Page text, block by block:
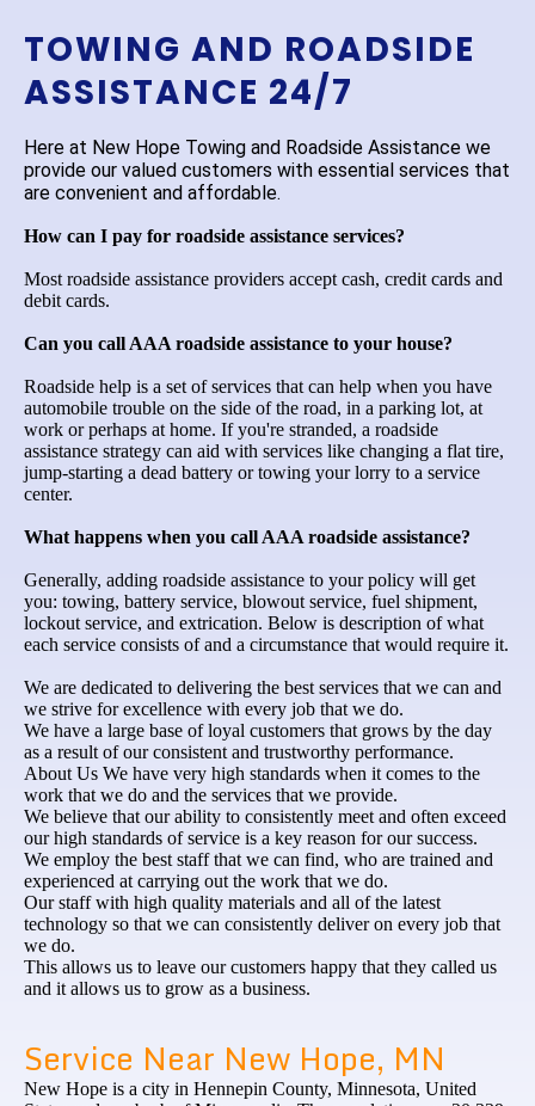
TOWING AND ROADSIDE
ASSISTANCE 24/7
Here at New Hope Towing and Roadside Assistance we
provide our valued customers with essential services that
are convenient and affordable.
How can I pay for roadside assistance services?
Most roadside assistance providers accept cash, credit cards and
debit cards.
Can you call AAA roadside assistance to your house?
Roadside help is a set of services that can help when you have
automobile trouble on the side of the road, in a parking lot, at
work or perhaps at home. If you're stranded, a roadside
assistance strategy can aid with services like changing a flat tire,
jump-starting a dead battery or towing your lorry to a service
center.
What happens when you call AAA roadside assistance?
Generally, adding roadside assistance to your policy will get
you: towing, battery service, blowout service, fuel shipment,
lockout service, and extrication. Below is description of what
each service consists of and a circumstance that would require it.
We are dedicated to delivering the best services that we can and
we strive for excellence with every job that we do.
We have a large base of loyal customers that grows by the day
as a result of our consistent and trustworthy performance.
About Us We have very high standards when it comes to the
work that we do and the services that we provide.
We believe that our ability to consistently meet and often exceed
our high standards of service is a key reason for our success.
We employ the best staff that we can find, who are trained and
experienced at carrying out the work that we do.
Our staff with high quality materials and all of the latest
technology so that we can consistently deliver on every job that
we do.
This allows us to leave our customers happy that they called us
and it allows us to grow as a business.
Service Near New Hope, MN
New Hope is a city in Hennepin County, Minnesota, United